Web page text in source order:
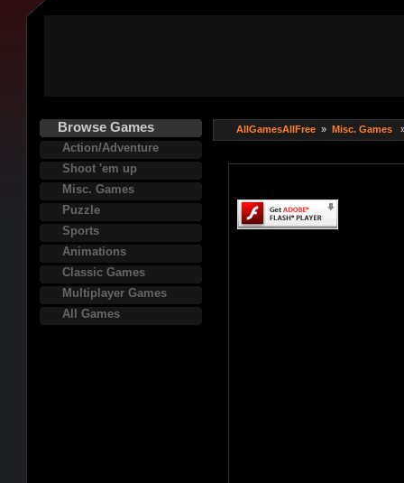
Browse Games
Action/Adventure
Shoot 'em up
Misc. Games
Puzzle
Sports
Animations
Classic Games
Multiplayer Games
All Games
AllGamesAllFree» Misc. Games